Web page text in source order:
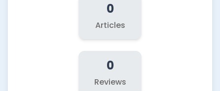
0
Articles
0
Reviews